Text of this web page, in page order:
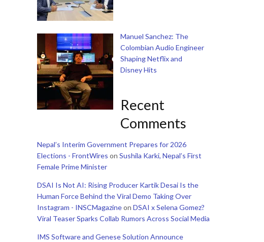
Manuel Sanchez: The
Colombian Audio Engineer
Shaping Netflix and
Disney Hits
Recent
Comments
Nepal’s Interim Government Prepares for 2026
Elections - FrontWires on Sushila Karki, Nepal’s First
Female Prime Minister
DSAI Is Not AI: Rising Producer Kartik Desai Is the
Human Force Behind the Viral Demo Taking Over
Instagram - INSCMagazineon DSAI x Selena Gomez?
Viral Teaser Sparks Collab Rumors Across Social Media
IMS Software and Genese Solution Announce